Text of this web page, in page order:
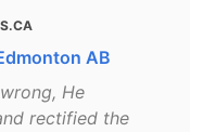
AB
He
rectified the